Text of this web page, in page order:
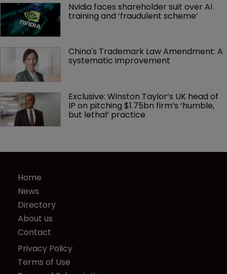
Nvidia faces shareholder suit over AI
training and ‘fraudulent scheme’
China's Trademark Law Amendment: A
systematic improvement
Exclusive: Winston Taylor’s UK head of
IP on pitching $1.75bn firm’s ‘humble,
but lethal’ practice
Home
News
Directory
About us
Contact
Privacy Policy
Terms of Use